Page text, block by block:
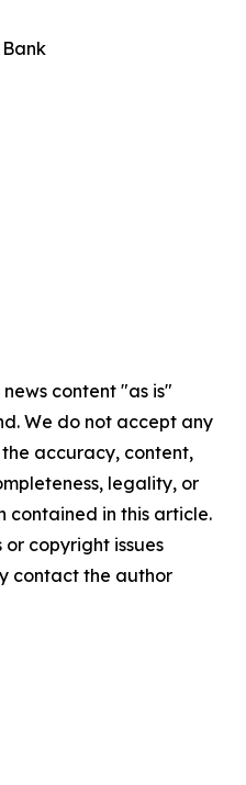
content "as is"
We do not accept any
accuracy, content,
legality, or
contained in this article.
copyright issues
contact the author